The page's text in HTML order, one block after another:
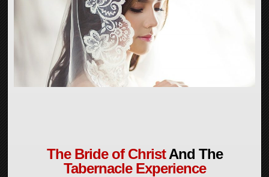
The Bride of ChristAnd The
Tabernacle Experience